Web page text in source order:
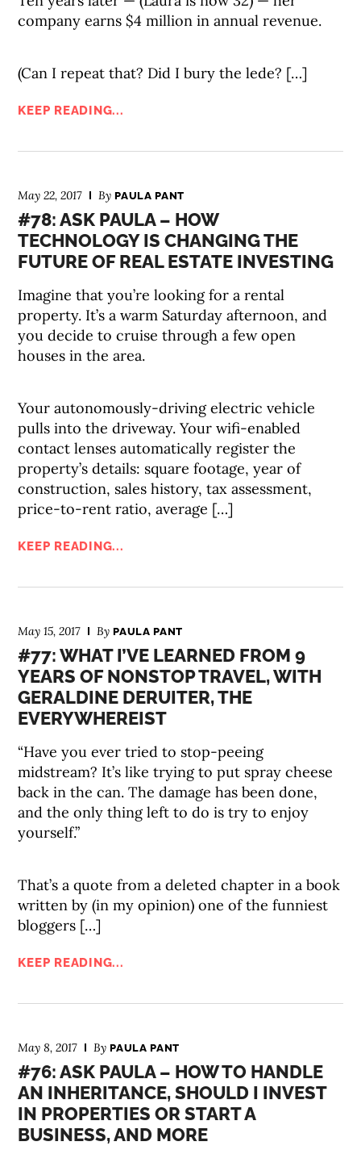
company earns $4 million in annual revenue.
(Can I repeat that? Did I bury the lede? […]
KEEP READING...
May 22, 2017 ByPAULA PANT
#78: ASK PAULA – HOW
TECHNOLOGY IS CHANGING THE
FUTURE OF REAL ESTATE INVESTING
Imagine that you’re looking for a rental
property. It’s a warm Saturday afternoon, and
you decide to cruise through a few open
houses in the area.
Your autonomously-driving electric vehicle
pulls into the driveway. Your wifi-enabled
contact lenses automatically register the
property’s details: square footage, year of
construction, sales history, tax assessment,
price-to-rent ratio, average […]
KEEP READING...
May 15, 2017 ByPAULA PANT
#77: WHAT I’VE LEARNED FROM 9
YEARS OF NONSTOP TRAVEL, WITH
GERALDINE DERUITER, THE
EVERYWHEREIST
“Have you ever tried to stop-peeing
midstream? It’s like trying to put spray cheese
back in the can. The damage has been done,
and the only thing left to do is try to enjoy
yourself.”
That’s a quote from a deleted chapter in a book
written by (in my opinion) one of the funniest
bloggers […]
KEEP READING...
May 8, 2017 ByPAULA PANT
#76: ASK PAULA – HOW TO HANDLE
AN INHERITANCE, SHOULD I INVEST
IN PROPERTIES OR START A
BUSINESS, AND MORE